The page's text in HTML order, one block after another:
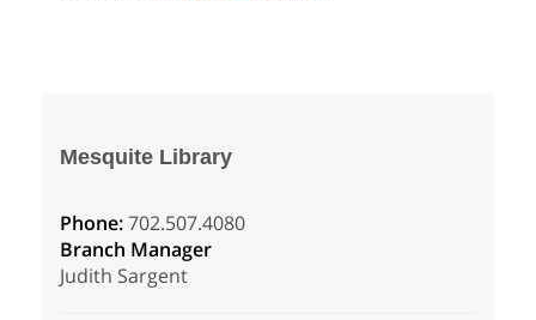
Mesquite Library
Phone:702.507.4080
Branch Manager
Judith Sargent